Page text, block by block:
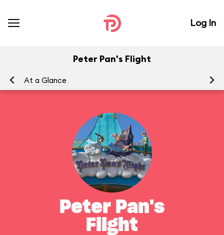
Log In
Peter Pan's Flight
At a Glance
Peter Pan's
Flight